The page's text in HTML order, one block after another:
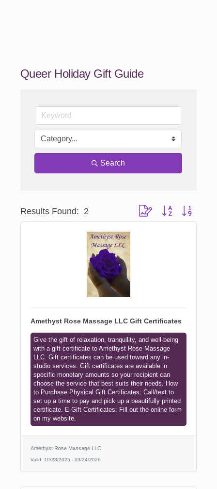
Queer Holiday Gift Guide
Search
Results Found: 2 Button group with nested
Amethyst Rose Massage LLC Gift Certificates
Give the gift of relaxation, tranquility, and well-being
with a gift certificate to Amethyst Rose Massage
LLC. Gift certificates can be used toward any in-
studio services. Gift certificates are available in
specific monetary amounts so your recipient can
choose the service that best suits their needs. How
to Purchase Physical Gift Certificates: Call/text to
set up a time to pay and pick up a beautifully printed
certificate. E-Gift Certificates: Fill out the online form
on my website.
Amethyst Rose Massage LLC
Valid: 10/28/2025 -09/24/2026